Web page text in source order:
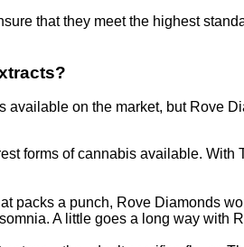
that they meet the highest
available on the market, but Rove
forms of cannabis available.
packs a punch, Rove Diamonds
A little goes a long way with